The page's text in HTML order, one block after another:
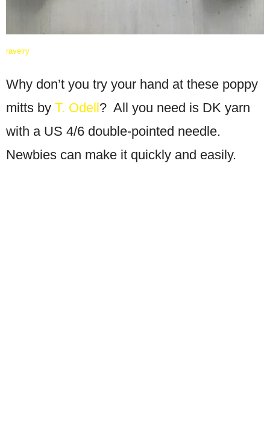
ravelry
Why don’t you try your hand at these poppy
mitts by T. Odell? All you need is DK yarn
with a US 4/6 double-pointed needle.
Newbies can make it quickly and easily.